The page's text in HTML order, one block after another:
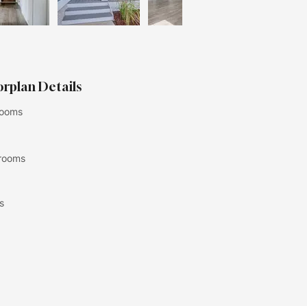
Details